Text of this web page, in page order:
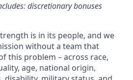
discretionary bonuses
is in its people, and we
without a team that
this problem – across race,
age, national origin,